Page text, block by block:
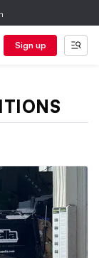
Sign up